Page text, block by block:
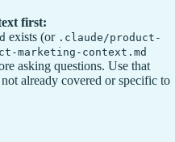
first:
exists (or .claude/product-
marketing-context.md
asking questions. Use that
already covered or specific to